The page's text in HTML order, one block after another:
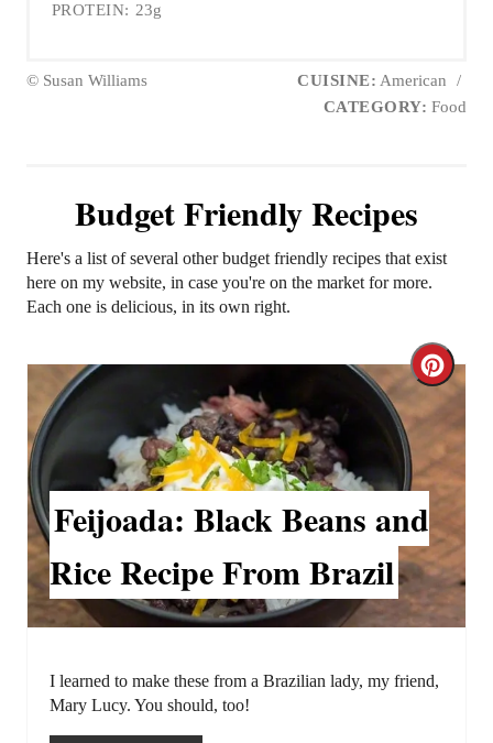
PROTEIN: 23g
© Susan Williams CUISINE: American
/
CATEGORY: Food
Budget Friendly Recipes
Here's a list of several other budget friendly recipes that exist
here on my website, in case you're on the market for more.
Each one is delicious, in its own right.
C
r
e
a
t
e
P
i
Feijoada: Black Beans and
Rice Recipe From Brazil
I learned to make these from a Brazilian lady, my friend,
Mary Lucy. You should, too!